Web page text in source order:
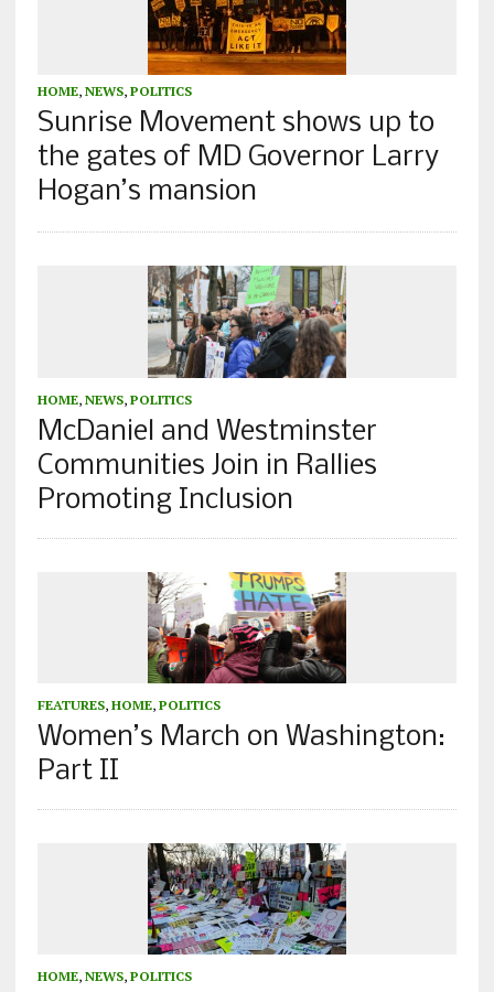
HOME, NEWS, POLITICS
Sunrise Movement shows up to
the gates of MD Governor Larry
Hogan’s mansion
HOME, NEWS, POLITICS
McDaniel and Westminster
Communities Join in Rallies
Promoting Inclusion
FEATURES, HOME, POLITICS
Women’s March on Washington:
Part II
HOME, NEWS, POLITICS